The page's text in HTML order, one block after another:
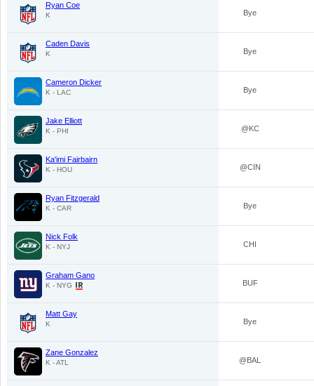
Ryan Coe
K Bye
Caden Davis
K Bye
Cameron Dicker
K - LAC Bye
Jake Elliott
K - PHI @KC
Ka'imi Fairbairn
K - HOU @CIN
Ryan Fitzgerald
K - CAR Bye
Nick Folk
K - NYJ CHI
Graham Gano
K - NYG BUF
Matt Gay
K Bye
Zane Gonzalez
K - ATL @BAL